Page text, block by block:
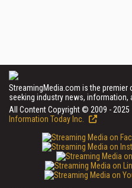
StreamingMedia.com is the
seeking industry news, information,
All Content Copyright © 2009 - 2025
Information Today Inc.